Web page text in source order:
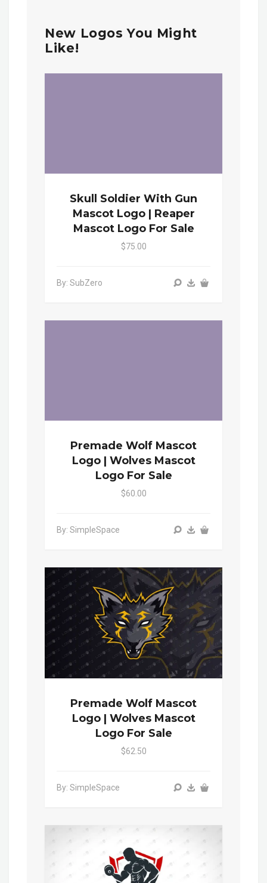
New Logos You Might
Like!
Skull Soldier With Gun
Mascot Logo | Reaper
Mascot Logo For Sale
$75.00
By: SubZero
Premade Wolf Mascot
Logo | Wolves Mascot
Logo For Sale
$60.00
By: SimpleSpace
Premade Wolf Mascot
Logo | Wolves Mascot
Logo For Sale
$62.50
By: SimpleSpace